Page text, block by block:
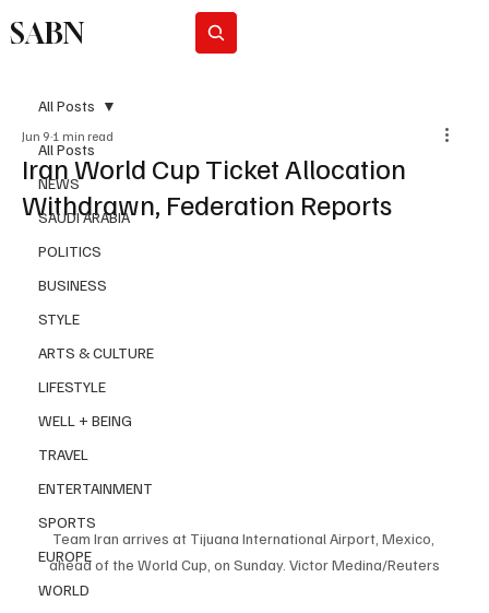
SABN
All Posts
NEWS
SAUDI ARABIA
POLITICS
BUSINESS
STYLE
ARTS & CULTURE
LIFESTYLE
WELL + BEING
TRAVEL
ENTERTAINMENT
SPORTS
EUROPE
WORLD
All Posts
Iran World Cup Ticket Allocation
Withdrawn, Federation Reports
Jun 9 1 min read
Team Iran arrives at Tijuana International Airport, Mexico,
ahead of the World Cup, on Sunday. Victor Medina/Reuters